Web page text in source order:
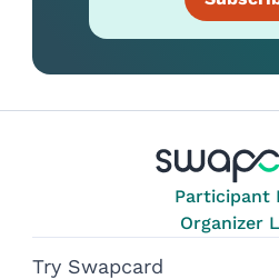
Participant
Organizer
Try Swapcard